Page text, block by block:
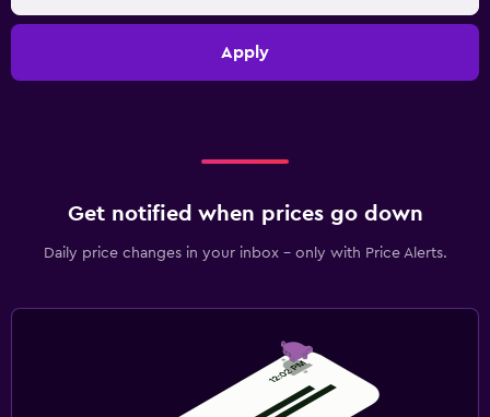
Apply
Get notified when prices go down
Daily price changes in your inbox - only with Price Alerts.